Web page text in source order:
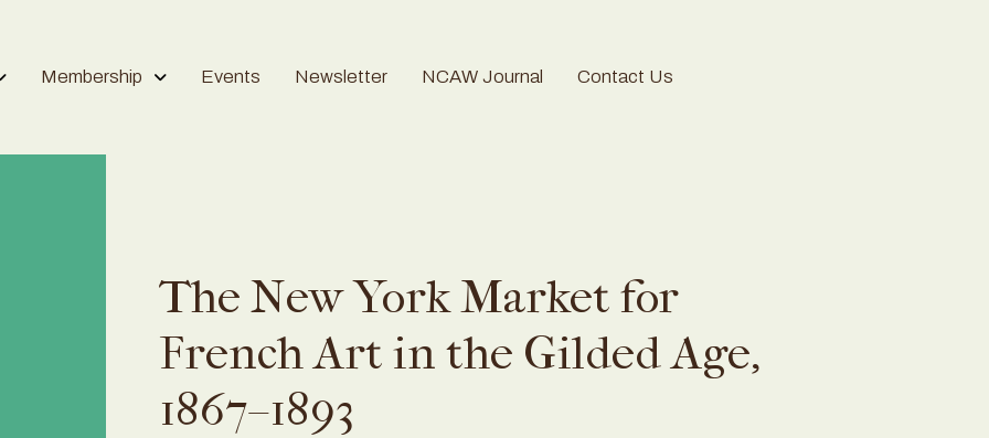
Membership Events Newsletter NCAW Journal Contact Us
The New York Market for
French Art in the Gilded Age,
1867–1893